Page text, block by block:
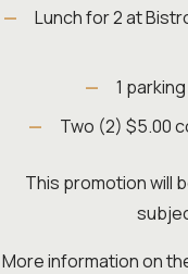
Lunch for 2 at
1
Two (2) $5.00
This promotion will
More information on